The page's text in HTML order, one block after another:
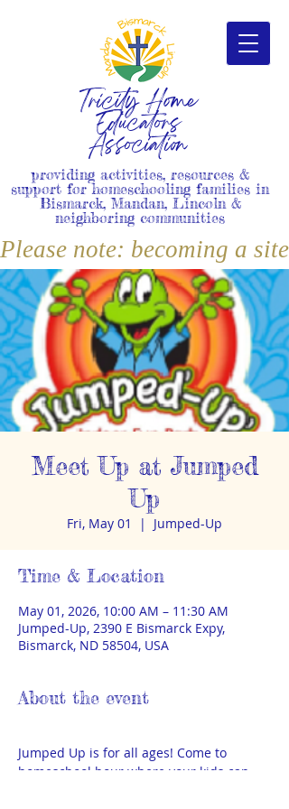
Tricity Home
Educators
Association
providing activities, resources &
support for homeschooling families in
Bismarck, Mandan, Lincoln &
neighboring communities
Please note: becoming a
Meet Up at Jumped
Up
Fri, May 01
  |
Jumped-Up
Time & Location
May 01, 2026, 10:00 AM – 11:30 AM
Jumped-Up, 2390 E Bismarck Expy,
Bismarck, ND 58504, USA
About the event
Jumped Up is for all ages! Come to
homeschool hour where your kids can